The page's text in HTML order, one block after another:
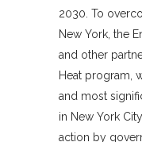
2030. To
New York, the
and other
Heat program,
and most
in New York
action by